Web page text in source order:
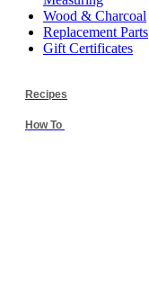
Wood & Charcoal
Replacement Parts
Gift Certificates
Recipes
How To